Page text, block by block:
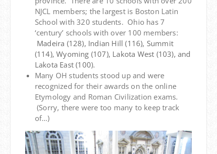
NJCL members; the largest is Boston Latin
School with 320 students. Ohio has 7
‘century’ schools with over 100 members:
Madeira (128), Indian Hill (116), Summit
(114), Wyoming (107), Lakota West (103), and
Lakota East (100).
Many OH students stood up and were
recognized for their awards on the online
Etymology and Roman Civilization exams.
(Sorry, there were too many to keep track
of…)